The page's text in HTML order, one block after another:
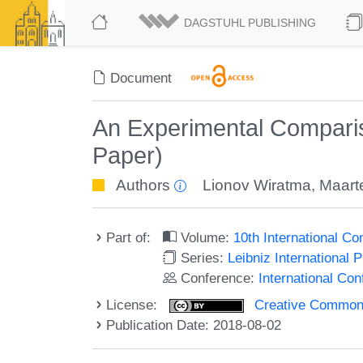
DAGSTUHL PUBLISHING
Document
An Experimental
Paper)
Authors Lionov Wiratma,
Part of: Volume: 10th International
Series: Leibniz International
Conference: International
License:
Creative
Publication Date: 2018-08-02